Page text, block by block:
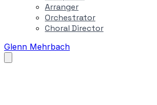
Arranger
Orchestrator
Choral Director
Glenn Mehrbach